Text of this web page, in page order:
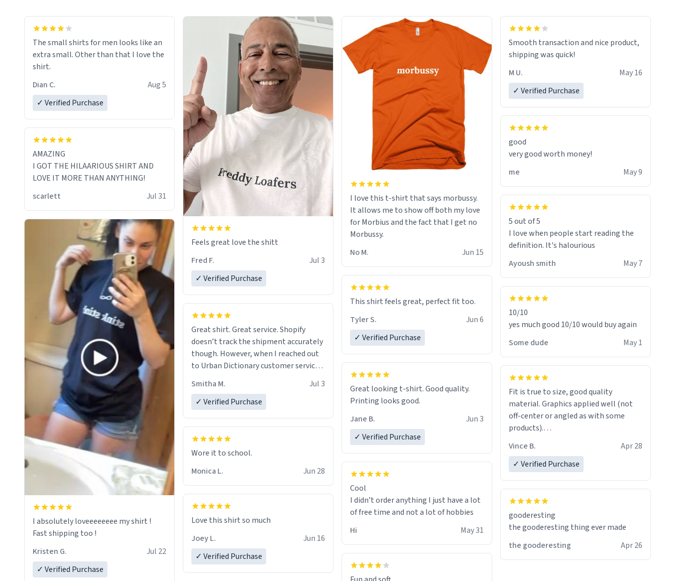
The small shirts for men looks like an
extra small. Other than that I love the
shirt.
Dian C.
Aug 5
✓ Verified Purchase
AMAZING
I GOT THE HILAARIOUS SHIRT AND
LOVE IT MORE THAN ANYTHING!
scarlett
Jul 31
I absolutely loveeeeeeee my shirt !
Fast shipping too !
Kristen G.
Jul 22
✓ Verified Purchase
Feels great love the shitt
Fred F.
Jul 3
✓ Verified Purchase
Great shirt. Great service. Shopify
doesn’t track the shipment accurately
though. However, when I reached out
to Urban Dictionary customer service,
Smitha M.
Jul 3
✓ Verified Purchase
Wore it to school.
Monica L.
Jun 28
Love this shirt so much
Joey L.
Jun 16
✓ Verified Purchase
I love this t-shirt that says morbussy.
It allows me to show off both my love
for Morbius and the fact that I get no
Morbussy.
No M.
Jun 15
This shirt feels great, perfect fit too.
Tyler S.
Jun 6
✓ Verified Purchase
Great looking t-shirt. Good quality.
Printing looks good.
Jane B.
Jun 3
✓ Verified Purchase
Cool
I didn’t order anything I just have a lot
of free time and not a lot of hobbies
Hi
May 31
insues the process of this countdown
starting. If I do not quit contact, i will
lose conciousness the exact moment
the countown hits 0. And when I regain
clarity, I find myself in a bathtub -
never mine, but a bathtub
nevertheless. In the bathtub, there is
always various colours of hairdye. I
then have to go back home, shirt
stained with dye. Very fashionable
though! 10/10
Smooth transaction and nice product,
shipping was quick!
M U.
May 16
✓ Verified Purchase
good
very good worth money!
me
May 9
5 out of 5
I love when people start reading the
definition. It's halourious
Ayoush smith
May 7
10/10
yes much good 10/10 would buy again
Some dude
May 1
Fit is true to size, good quality
material. Graphics applied well (not
off-center or angled as with some
products).
Quick shipment.
Vince B.
Apr 28
✓ Verified Purchase
gooderesting
the gooderesting thing ever made
the gooderesting
Apr 26